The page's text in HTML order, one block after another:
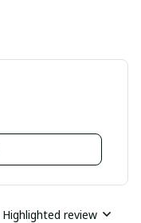
Highlighted review